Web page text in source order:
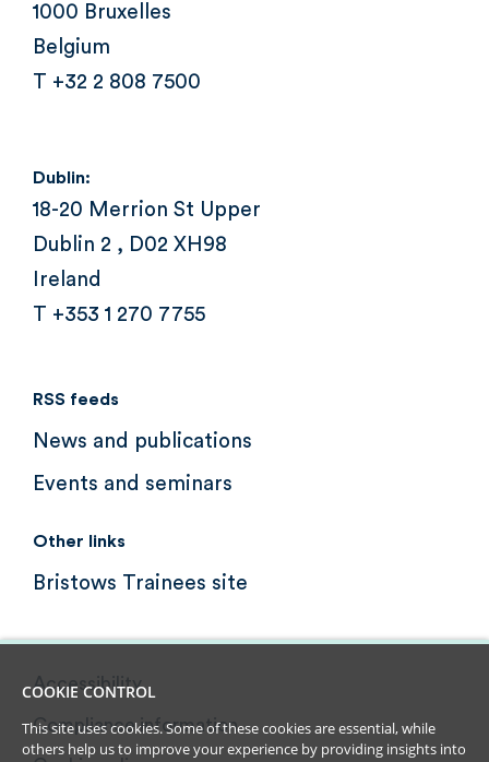
1000 Bruxelles
Belgium
T +32 2 808 7500
Dublin:
18-20 Merrion St Upper
Dublin 2 , D02 XH98
Ireland
T +353 1 270 7755
RSS feeds
News and publications
Events and seminars
Other links
Bristows Trainees site
Accessibility
Compliance information
COOKIE CONTROL
This site uses cookies. Some of these cookies are essential, while
others help us to improve your experience by providing insights into